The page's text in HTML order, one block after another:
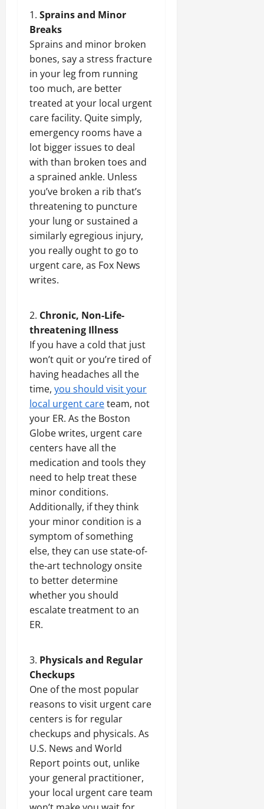
Sprains and Minor
Breaks
Sprains and minor broken
bones, say a stress fracture
in your leg from running
too much, are better
treated at your local urgent
care facility. Quite simply,
emergency rooms have a
lot bigger issues to deal
with than broken toes and
a sprained ankle. Unless
you’ve broken a rib that’s
threatening to puncture
your lung or sustained a
similarly egregious injury,
you really ought to go to
urgent care, as Fox News
writes.
Chronic, Non-Life-
threatening Illness
If you have a cold that just
won’t quit or you’re tired of
having headaches all the
time, you should visit your
local urgent careteam, not
your ER. As the Boston
Globe writes, urgent care
centers have all the
medication and tools they
need to help treat these
minor conditions.
Additionally, if they think
your minor condition is a
symptom of something
else, they can use state-of-
the-art technology onsite
to better determine
whether you should
escalate treatment to an
ER.
Physicals and Regular
Checkups
One of the most popular
reasons to visit urgent care
centers is for regular
checkups and physicals. As
U.S. News and World
Report points out, unlike
your general practitioner,
your local urgent care team